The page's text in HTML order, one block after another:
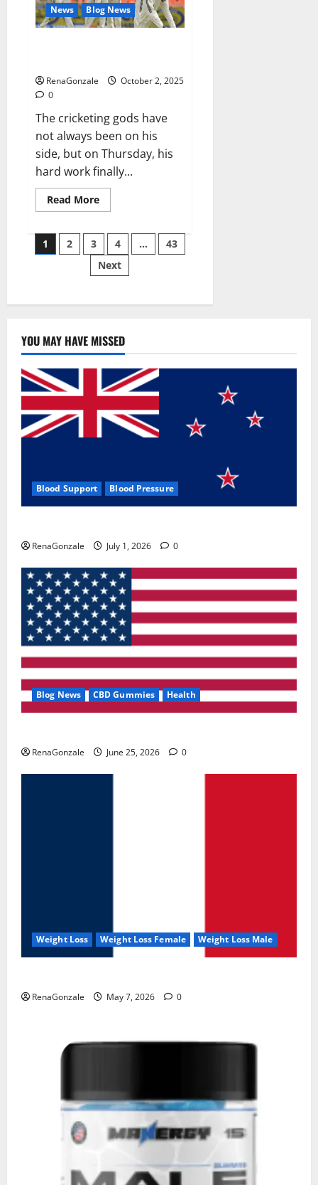
CA/
PR
Reviews?
News Blog News
RenaGonzale
October 2, 2025
0
The cricketing gods have
not always been on his
side, but on Thursday, his
hard work finally...
Read MoreRead
more
wobble-
seam
wizardry
brings
Ahmedabad
Posts
pagination
1 2 3 4 …
43
Next
YOU MAY HAVE MISSED
Blood Support Blood Pressure
RenaGonzale July 1, 2026 0
Blog News CBD Gummies Health
RenaGonzale June 25, 2026 0
Weight Loss Weight Loss Female Weight Loss Male
RenaGonzale May 7, 2026 0